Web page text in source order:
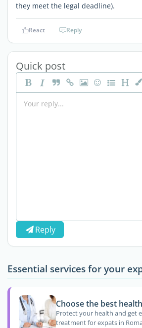
they meet the legal deadline).
React Reply
Quick post
Reply
Essential services for your
Choose the best
Protect your health and get
treatment for expats in